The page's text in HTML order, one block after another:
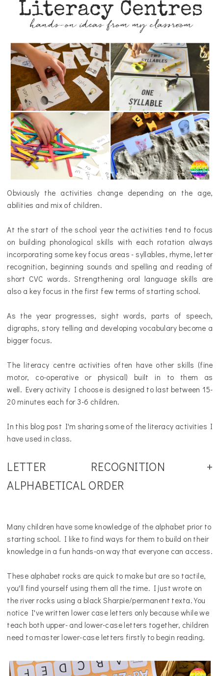
Obviously the activities change depending on the age,
abilities and mix of children.
At the start of the school year the activities tend to focus
on building phonological skills with each rotation always
incorporating some key focus areas - syllables, rhyme, letter
recognition, beginning sounds and spelling and reading of
short CVC words. Strengthening oral language skills are
also a key focus in the first few terms of starting school.
As the year progresses, sight words, parts of speech,
digraphs, story telling and developing vocabulary become a
bigger focus.
The literacy centre activities often have other skills (fine
motor, co-operative or physical) built in to them as
well. Every activity I choose is designed to last between 15-
20 minutes each for 3-6 children.
In this blog post I'm sharing some of the literacy activities I
have used in class.
LETTER RECOGNITION +
ALPHABETICAL ORDER
Many children have some knowledge of the alphabet prior to
starting school. I like to find ways for them to build on their
knowledge in a fun hands-on way that everyone can access.
These alphabet rocks are quick to make but are so tactile,
you'll find yourself using them all the time. I just wrote on
the river rocks using a black Sharpie/permanent texta. You
notice I've written lower case letters only because while we
teach both upper- and lower-case letters together, children
need to master lower-case letters firstly to begin reading.